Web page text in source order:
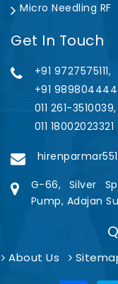
Micro Needling RF
Get In Touch
+91 9727575111,
+91
011 261-3510039,
011 18002023321
G-66, Silver
Pump, Adajan
About Us